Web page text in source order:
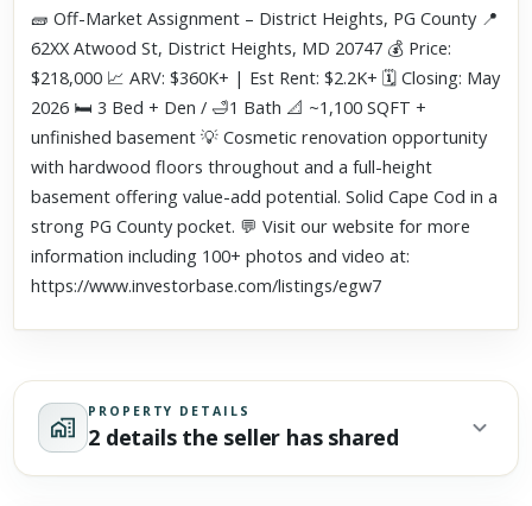
Click to explore Street View
Scroll past freely — Street View won't take over until you
🧱 Off-Market Assignment – District Heights, PG County 📍
62XX Atwood St, District Heights, MD 20747 💰 Price:
$218,000 📈 ARV: $360K+ | Est Rent: $2.2K+ 🗓️ Closing: May
2026 🛏️ 3 Bed + Den / 🛁1 Bath 📐 ~1,100 SQFT +
unfinished basement 💡 Cosmetic renovation opportunity
with hardwood floors throughout and a full-height
basement offering value-add potential. Solid Cape Cod in a
strong PG County pocket. 💬 Visit our website for more
information including 100+ photos and video at:
https://www.investorbase.com/listings/egw7
PROPERTY DETAILS
2 details the seller has shared